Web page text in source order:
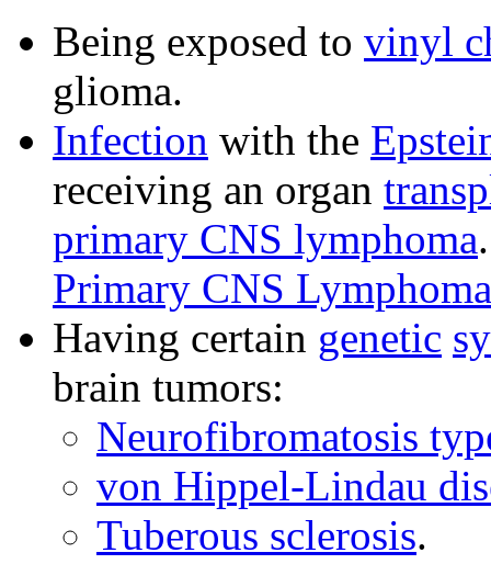
Being exposed to vinyl
glioma.
Infection with the
receiving an organ
primary CNS lymphoma
Primary CNS
Having certain genetic
brain tumors:
Neurofibromatosis
von Hippel-Lindau
Tuberous sclerosis.